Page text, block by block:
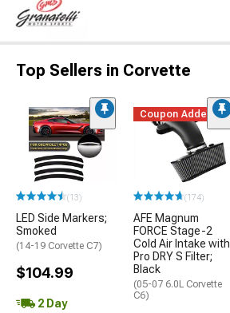
Top Sellers in Corvette
(13)
LED Side Markers;
Smoked
(14-19 Corvette C7)
$104.99
2 Day
Coupon Added
(174)
AFE Magnum
FORCE Stage-2
Cold Air Intake with
Pro DRY S Filter;
Black
(05-07 6.0L Corvette
C6)